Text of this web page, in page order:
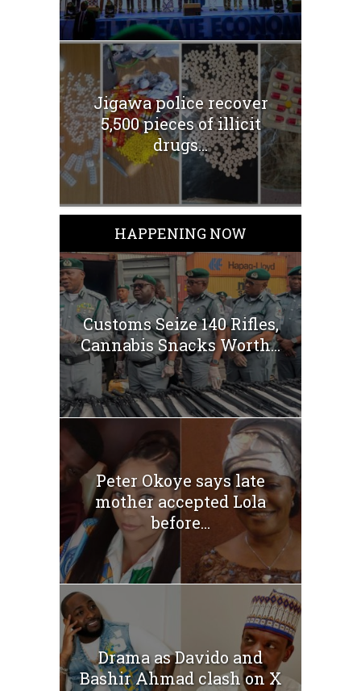
Jigawa police recover
5,500 pieces of illicit
drugs...
HAPPENING NOW
Customs Seize 140 Rifles,
Cannabis Snacks Worth...
Peter Okoye says late
mother accepted Lola
before...
Drama as Davido and
Bashir Ahmad clash on X